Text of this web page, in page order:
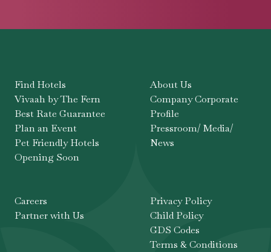
Find Hotels
Vivaah by The Fern
Best Rate Guarantee
Plan an Event
Pet Friendly Hotels
Opening Soon
About Us
Company Corporate
Profile
Pressroom/ Media/
News
Careers
Partner with Us
Privacy Policy
Child Policy
GDS Codes
Terms & Conditions